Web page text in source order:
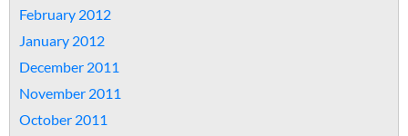
February 2012
January 2012
December 2011
November 2011
October 2011